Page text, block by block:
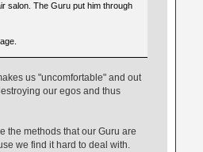
salon. The Guru put him through
us "uncomfortable" and out
our egos and thus
the methods that our Guru are
we find it hard to deal with.